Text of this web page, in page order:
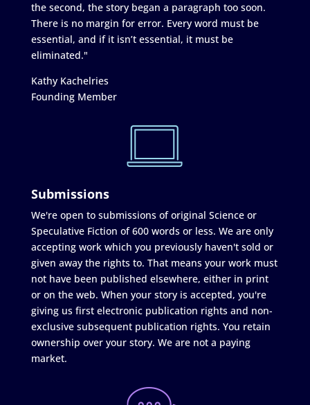
the second, the story began a paragraph too soon.
There is no margin for error. Every word must be
essential, and if it isn’t essential, it must be
eliminated."
Kathy Kachelries
Founding Member
Submissions
We're open to submissions of original Science or
Speculative Fiction of 600 words or less. We are only
accepting work which you previously haven't sold or
given away the rights to. That means your work must
not have been published elsewhere, either in print
or on the web. When your story is accepted, you're
giving us first electronic publication rights and non-
exclusive subsequent publication rights. You retain
ownership over your story. We are not a paying
market.